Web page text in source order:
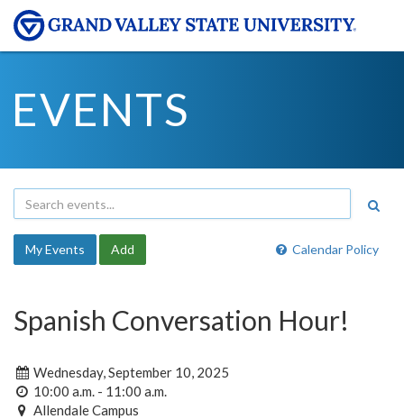
EVENTS
Calendar Policy
My Events Add
Spanish Conversation Hour!
Wednesday, September 10, 2025
10:00 a.m. - 11:00 a.m.
Allendale Campus